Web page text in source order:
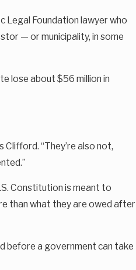
Legal Foundation lawyer who
— or municipality, in some
lose about $56 million in
Clifford. “They’re also not,
Constitution is meant to
than what they are owed after
before a government can take